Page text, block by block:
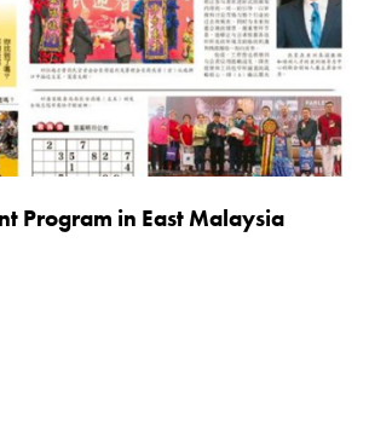
Program in East Malaysia